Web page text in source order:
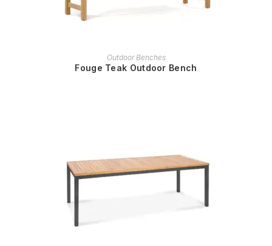
READ MORE
Outdoor Benches
Fouge Teak Outdoor Bench